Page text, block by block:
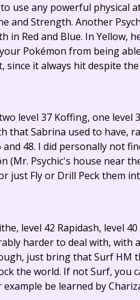
use any powerful physical
and Strength. Another
in Red and Blue. In Yellow,
Pokémon from being
since it always hit despite the
level 37 Koffing, one
that Sabrina used to have,
and 48. I did personally not
(Mr. Psychic's house near
just Fly or Drill Peck them
level 42 Rapidash, level
harder to deal with, with
just bring that Surf
the world. If not Surf, you
example be learned by